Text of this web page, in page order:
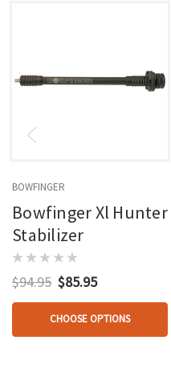
BOWFINGER
Bowfinger Xl Hunter
Stabilizer
$94.95 $85.95
CHOOSE OPTIONS